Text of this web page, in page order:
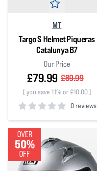
MT
Targo S Helmet Piqueras
Catalunya B7
Our Price
£79.99 £89.99
( you save 11% or £10.00)
0 reviews
0out of 5 stars
OVER
50%
OFF